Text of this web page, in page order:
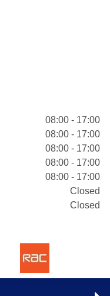
08:00 - 17:00
08:00 - 17:00
08:00 - 17:00
08:00 - 17:00
08:00 - 17:00
Closed
Closed